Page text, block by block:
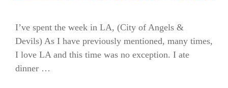
I’ve spent the week in LA, (City of Angels &
Devils) As I have previously mentioned, many times,
I love LA and this time was no exception. I ate
dinner …